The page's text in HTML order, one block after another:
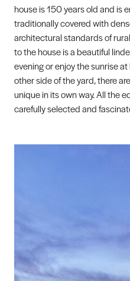
house is 150 years old and is
traditionally covered with
architectural standards of
to the house is a beautiful
evening or enjoy the sunrise
other side of the yard, there
unique in its own way. All the
carefully selected and